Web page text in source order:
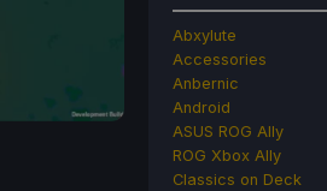
Abxylute
Accessories
Anbernic
Android
ASUS ROG Ally
ROG Xbox Ally
Classics on Deck